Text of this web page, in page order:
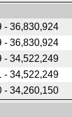
- 36,830,924
- 36,830,924
- 34,522,249
- 34,522,249
- 34,260,150